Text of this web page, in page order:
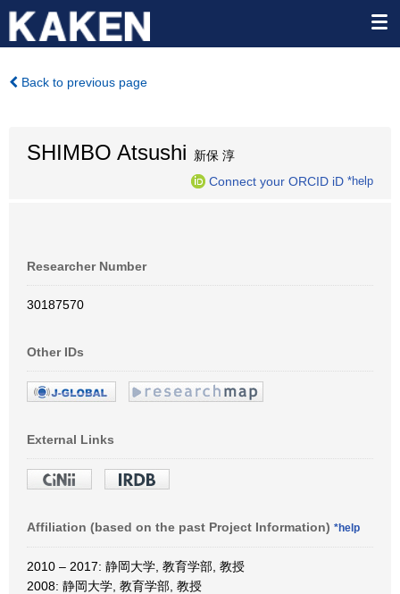
Back to previous page
SHIMBO Atsushi 新保 淳
Connect your ORCID iD *help
Researcher Number
30187570
Other IDs
External Links
Affiliation (based on the past Project Information) *help
2010 – 2017: 静岡大学, 教育学部, 教授
2008: 静岡大学, 教育学部, 教授